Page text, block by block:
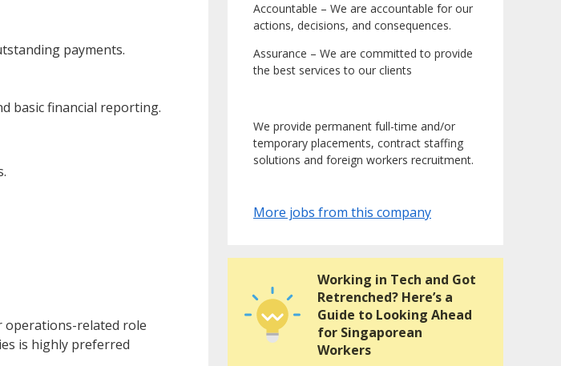
payments.
basic financial reporting.
operations-related role
is highly preferred
Accountable – We are accountable for our
actions, decisions, and consequences.
Assurance – We are committed to provide
the best services to our clients
We provide permanent full-time and/or
temporary placements, contract staffing
solutions and foreign workers recruitment.
More jobs from this company
Working in Tech and Got
Retrenched? Here’s a
Guide to Looking Ahead
for Singaporean
Workers